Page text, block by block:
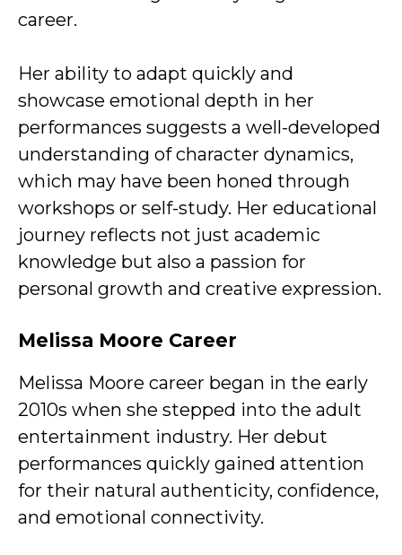
career.
Her ability to adapt quickly and
showcase emotional depth in her
performances suggests a well-developed
understanding of character dynamics,
which may have been honed through
workshops or self-study. Her educational
journey reflects not just academic
knowledge but also a passion for
personal growth and creative expression.
Melissa Moore Career
Melissa Moore career began in the early
2010s when she stepped into the adult
entertainment industry. Her debut
performances quickly gained attention
for their natural authenticity, confidence,
and emotional connectivity.